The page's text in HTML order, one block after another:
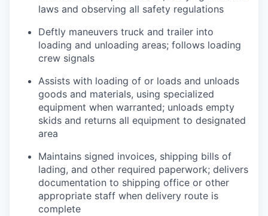
laws and observing all safety regulations
Deftly maneuvers truck and trailer into
loading and unloading areas; follows loading
crew signals
Assists with loading of or loads and unloads
goods and materials, using specialized
equipment when warranted; unloads empty
skids and returns all equipment to designated
area
Maintains signed invoices, shipping bills of
lading, and other required paperwork; delivers
documentation to shipping office or other
appropriate staff when delivery route is
complete